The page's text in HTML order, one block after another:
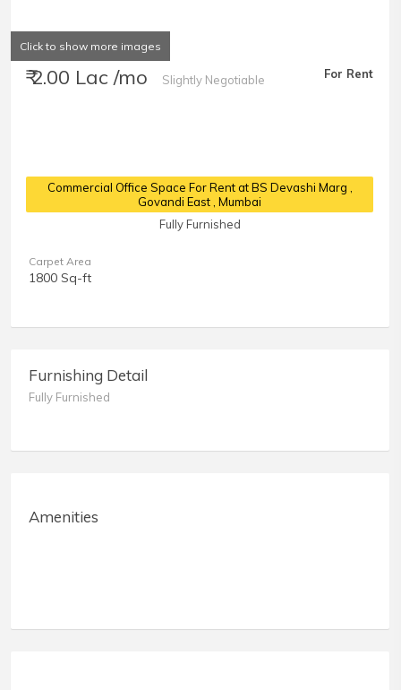
Click to show more images
₹ 2.00 Lac /mo Slightly Negotiable For Rent
Commercial Office Space For Rent at BS Devashi Marg ,
Govandi East , Mumbai
Fully Furnished
Carpet Area
1800 Sq-ft
Furnishing Detail
Fully Furnished
Amenities